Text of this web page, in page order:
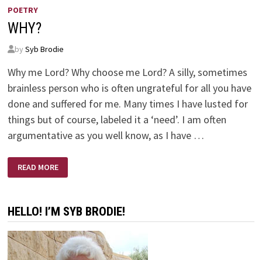
POETRY
WHY?
by Syb Brodie
Why me Lord? Why choose me Lord? A silly, sometimes
brainless person who is often ungrateful for all you have
done and suffered for me. Many times I have lusted for
things but of course, labeled it a ‘need’. I am often
argumentative as you well know, as I have …
WHY?
READ MORE
HELLO! I’M SYB BRODIE!